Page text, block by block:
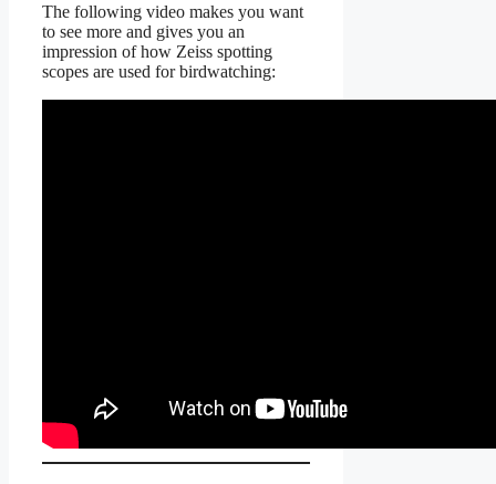
The following video makes you want
to see more and gives you an
impression of how Zeiss spotting
scopes are used for birdwatching: